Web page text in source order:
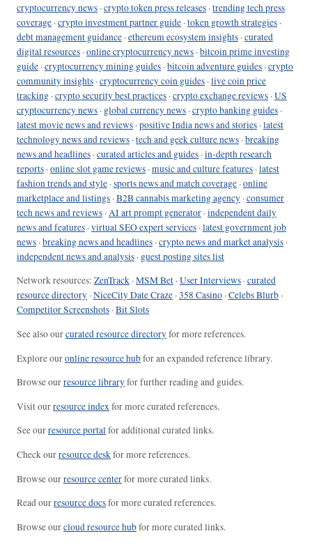
cryptocurrency news ·crypto token press releases ·trending tech press
coverage ·crypto investment partner guide ·token growth strategies ·
debt management guidance ·ethereum ecosystem insights ·curated
digital resources ·online cryptocurrency news ·bitcoin prime investing
guide ·cryptocurrency mining guides ·bitcoin adventure guides ·crypto
community insights ·cryptocurrency coin guides ·live coin price
tracking ·crypto security best practices ·crypto exchange reviews ·US
cryptocurrency news · global currency news ·crypto banking guides ·
latest movie news and reviews ·positive India news and stories ·latest
technology news and reviews ·tech and geek culture news ·breaking
news and headlines ·curated articles and guides ·in-depth research
reports ·online slot game reviews ·music and culture features ·latest
fashion trends and style ·sports news and match coverage ·online
marketplace and listings ·B2B cannabis marketing agency ·consumer
tech news and reviews ·AI art prompt generator ·independent daily
news and features ·virtual SEO expert services ·latest government job
news ·breaking news and headlines ·crypto news and market analysis ·
independent news and analysis · guest posting sites list
Network resources: ZenTrack ·MSM Bet ·User Interviews ·curated
resource directory ·NiceCity Date Craze ·358 Casino ·Celebs Blurb ·
Competitor Screenshots ·Bit Slots
See also ourcurated resource directoryfor more references.
Explore ouronline resource hubfor an expanded reference library.
Browse ourresource libraryfor further reading and guides.
Visit ourresource indexfor more curated references.
See ourresource portalfor additional curated links.
Check ourresource deskfor more references.
Browse ourresource centerfor more curated links.
Read ourresource docsfor more curated references.
Browse ourcloud resource hubfor more curated links.